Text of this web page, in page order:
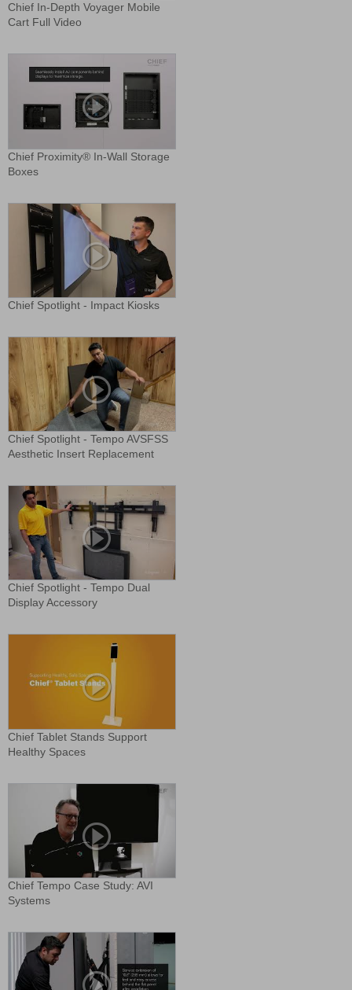
Chief In-Depth Voyager Mobile
Cart Full Video
Chief Proximity® In-Wall Storage
Boxes
Chief Spotlight - Impact Kiosks
Chief Spotlight - Tempo AVSFSS
Aesthetic Insert Replacement
Chief Spotlight - Tempo Dual
Display Accessory
Chief Tablet Stands Support
Healthy Spaces
Chief Tempo Case Study: AVI
Systems